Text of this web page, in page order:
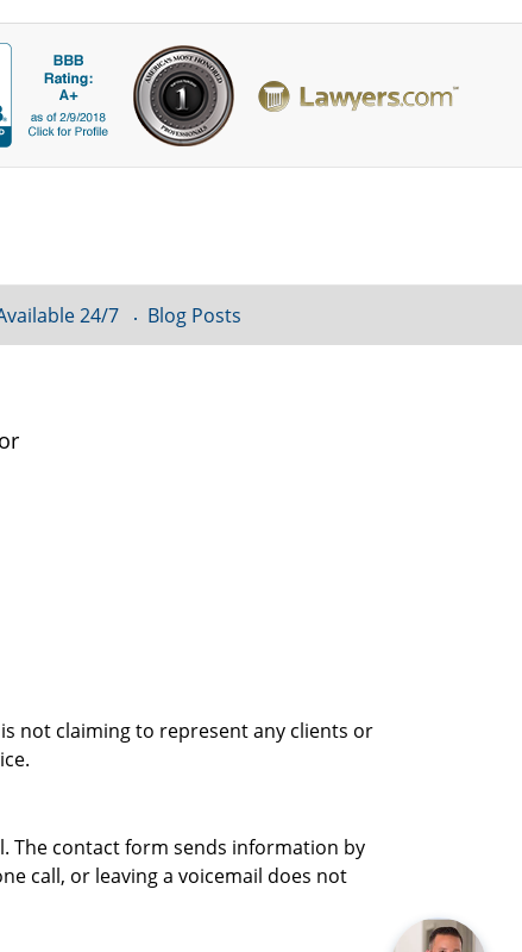
not claiming to represent any clients or
24/7 Blog Posts
The contact form sends information by
call, or leaving a voicemail does not